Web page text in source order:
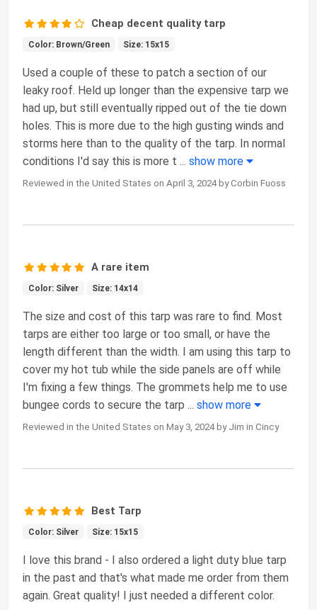
Cheap decent quality tarp
Color: Brown/Green Size: 15x15
Used a couple of these to patch a section of our
leaky roof. Held up longer than the expensive tarp we
had up, but still eventually ripped out of the tie down
holes. This is more due to the high gusting winds and
storms here than to the quality of the tarp. In normal
conditions I'd say this is more t ... show more
Reviewed in the United States on April 3, 2024 by Corbin Fuoss
A rare item
Color: Silver Size: 14x14
The size and cost of this tarp was rare to find. Most
tarps are either too large or too small, or have the
length different than the width. I am using this tarp to
cover my hot tub while the side panels are off while
I'm fixing a few things. The grommets help me to use
bungee cords to secure the tarp ... show more
Reviewed in the United States on May 3, 2024 by Jim in Cincy
Best Tarp
Color: Silver Size: 15x15
I love this brand - I also ordered a light duty blue tarp
in the past and that's what made me order from them
again. Great quality! I just needed a different color.